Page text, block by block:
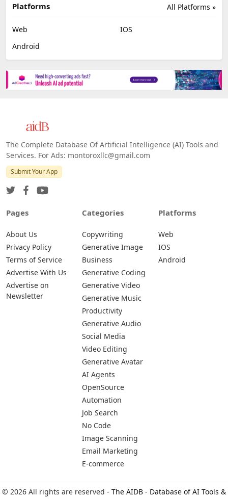
All Platforms »
Platforms
Web
IOS
Android
The Complete Database Of Artificial Intelligence (AI) Tools and
Services. For Ads: montoroxllc@gmail.com
Submit Your App
Pages
About Us
Privacy Policy
Terms of Service
Advertise With Us
Advertise on
Newsletter
Categories
Copywriting
Generative Image
Business
Generative Coding
Generative Video
Generative Music
Productivity
Generative Audio
Social Media
Video Editing
Generative Avatar
AI Agents
OpenSource
Automation
Job Search
No Code
Image Scanning
Email Marketing
E-commerce
Platforms
Web
IOS
Android
© 2026 All rights are reserved - The AIDB - Database of AI Tools &